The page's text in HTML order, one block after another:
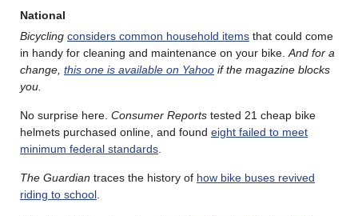
National
Bicycling considers common household items that could come
in handy for cleaning and maintenance on your bike.And for a
change, this one is available on Yahoo if the magazine blocks
you.
No surprise here. Consumer Reports tested 21 cheap bike
helmets purchased online, and found eight failed to meet
minimum federal standards.
The Guardian traces the history of how bike buses revived
riding to school.